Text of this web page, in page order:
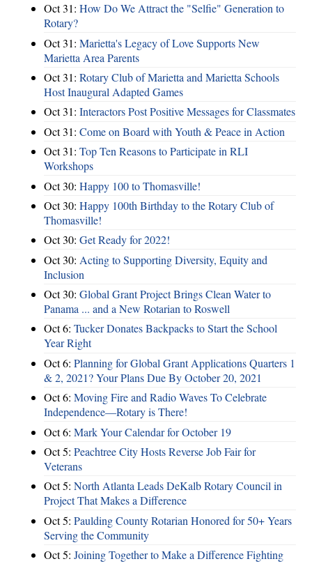
Oct 31: How Do We Attract the "Selfie" Generation to
Rotary?
Oct 31: Marietta's Legacy of Love Supports New
Marietta Area Parents
Oct 31: Rotary Club of Marietta and Marietta Schools
Host Inaugural Adapted Games
Oct 31: Interactors Post Positive Messages for Classmates
Oct 31: Come on Board with Youth & Peace in Action
Oct 31: Top Ten Reasons to Participate in RLI
Workshops
Oct 30: Happy 100 to Thomasville!
Oct 30: Happy 100th Birthday to the Rotary Club of
Thomasville!
Oct 30: Get Ready for 2022!
Oct 30: Acting to Supporting Diversity, Equity and
Inclusion
Oct 30: Global Grant Project Brings Clean Water to
Panama ... and a New Rotarian to Roswell
Oct 6: Tucker Donates Backpacks to Start the School
Year Right
Oct 6: Planning for Global Grant Applications Quarters 1
& 2, 2021? Your Plans Due By October 20, 2021
Oct 6: Moving Fire and Radio Waves To Celebrate
Independence—Rotary is There!
Oct 6: Mark Your Calendar for October 19
Oct 5: Peachtree City Hosts Reverse Job Fair for
Veterans
Oct 5: North Atlanta Leads DeKalb Rotary Council in
Project That Makes a Difference
Oct 5: Paulding County Rotarian Honored for 50+ Years
Serving the Community
Oct 5: Joining Together to Make a Difference Fighting